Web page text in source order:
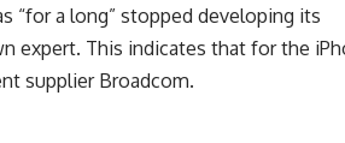
“for a long” stopped developing its
expert. This indicates that for the
supplier Broadcom.